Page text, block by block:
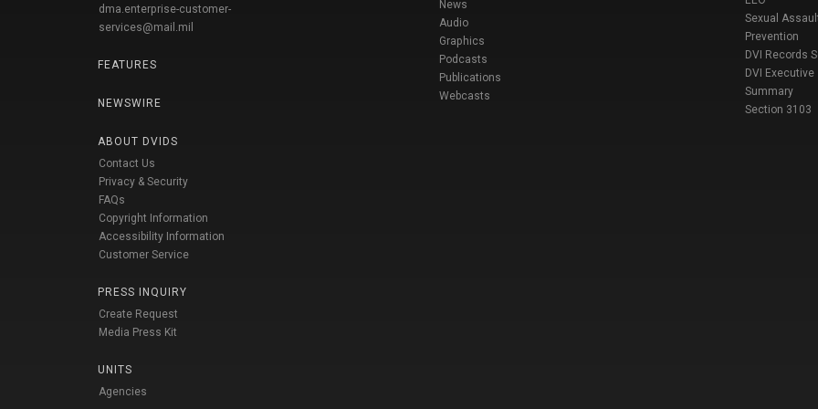
dma.enterprise-customer-
services@mail.mil
FEATURES
NEWSWIRE
ABOUT DVIDS
Contact Us
Privacy & Security
FAQs
Copyright Information
Accessibility Information
Customer Service
PRESS INQUIRY
Create Request
Media Press Kit
UNITS
Agencies
News
Audio
Graphics
Podcasts
Publications
Webcasts
Sexual
Prevention
DVI Records
DVI Executive
Summary
Section 3103